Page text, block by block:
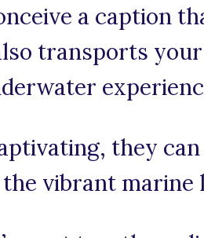
a caption
transports
they
vibrant marine